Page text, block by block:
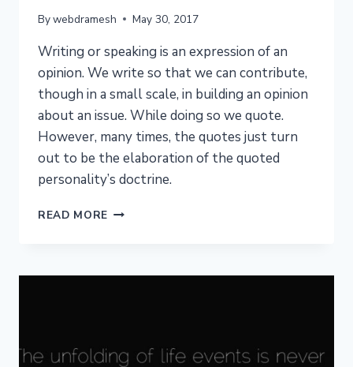
Bywebdramesh May 30, 2017
Writing or speaking is an expression of an
opinion. We write so that we can contribute,
though in a small scale, in building an opinion
about an issue. While doing so we quote.
However, many times, the quotes just turn
out to be the elaboration of the quoted
personality’s doctrine.
READ MORE WRITING